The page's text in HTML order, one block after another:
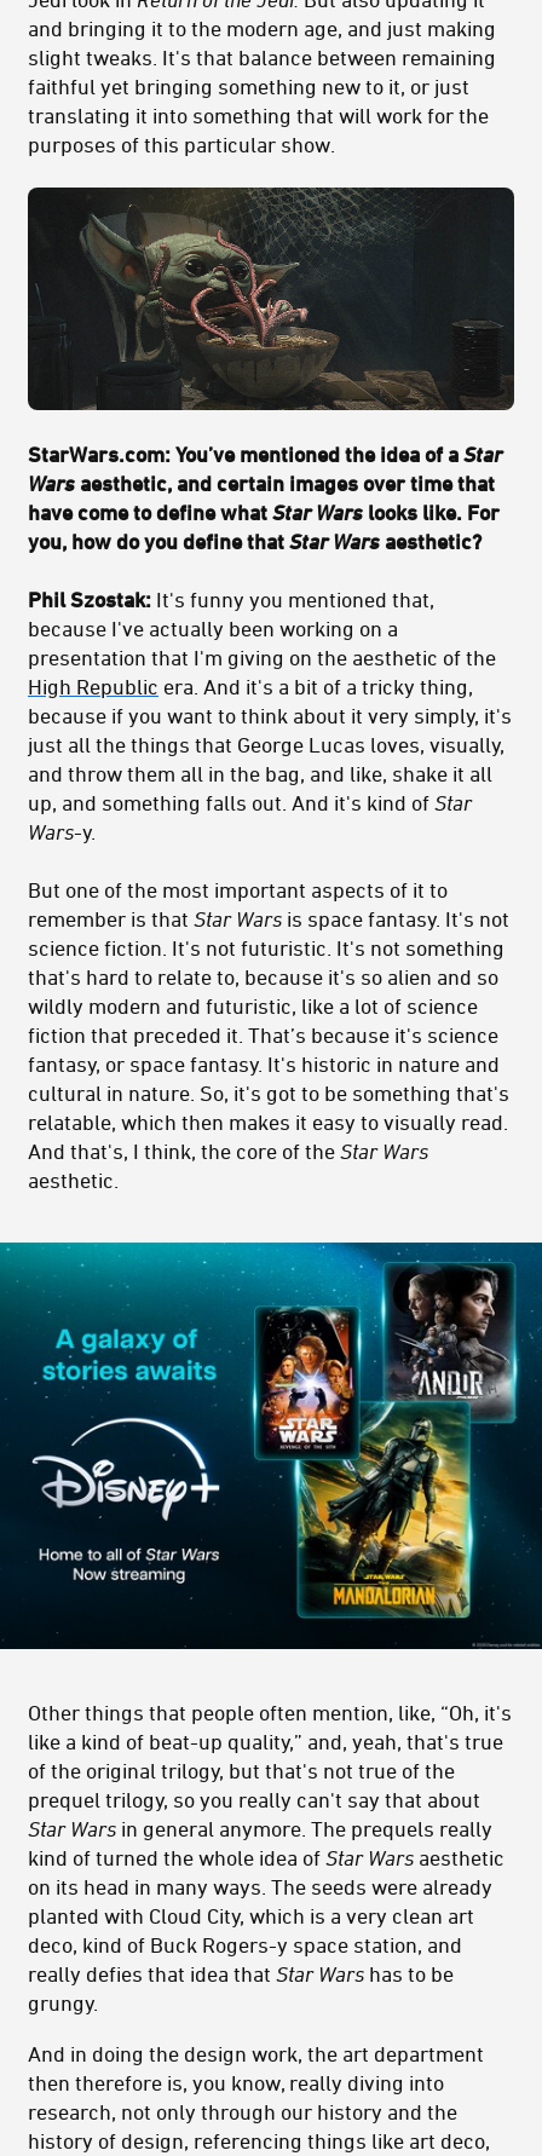
and bringing it to the modern age, and just making
slight tweaks. It's that balance between remaining
faithful yet bringing something new to it, or just
translating it into something that will work for the
purposes of this particular show.
StarWars.com: You’ve mentioned the idea of a Star
Wars aesthetic, and certain images over time that
have come to define what Star Wars looks like. For
you, how do you define that Star Wars aesthetic?
Phil Szostak: It's funny you mentioned that,
because I've actually been working on a
presentation that I'm giving on the aesthetic of the
High Republic era. And it's a bit of a tricky thing,
because if you want to think about it very simply, it's
just all the things that George Lucas loves, visually,
and throw them all in the bag, and like, shake it all
up, and something falls out. And it's kind of Star
Wars-y.
But one of the most important aspects of it to
remember is that Star Wars is space fantasy. It's not
science fiction. It's not futuristic. It's not something
that's hard to relate to, because it's so alien and so
wildly modern and futuristic, like a lot of science
fiction that preceded it. That’s because it's science
fantasy, or space fantasy. It's historic in nature and
cultural in nature. So, it's got to be something that's
relatable, which then makes it easy to visually read.
And that's, I think, the core of the Star Wars
aesthetic.
Other things that people often mention, like, “Oh, it's
like a kind of beat-up quality,” and, yeah, that's true
of the original trilogy, but that's not true of the
prequel trilogy, so you really can't say that about
Star Wars in general anymore. The prequels really
kind of turned the whole idea of Star Wars aesthetic
on its head in many ways. The seeds were already
planted with Cloud City, which is a very clean art
deco, kind of Buck Rogers-y space station, and
really defies that idea that Star Wars has to be
grungy.
And in doing the design work, the art department
then therefore is, you know, really diving into
research, not only through our history and the
history of design, referencing things like art deco,